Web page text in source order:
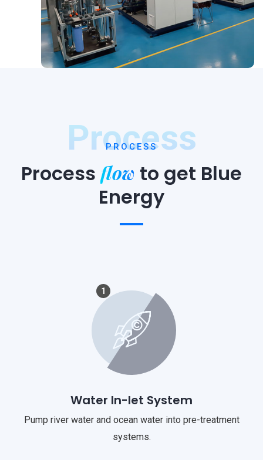
Process
PROCESS
Process flow to get Blue
Energy
1
Water In-let System
Pump river water and ocean water into pre-treatment
systems.